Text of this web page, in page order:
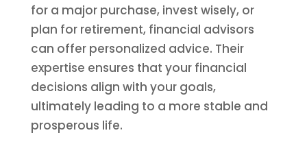
for a major purchase, invest wisely, or
plan for retirement, financial advisors
can offer personalized advice. Their
expertise ensures that your financial
decisions align with your goals,
ultimately leading to a more stable and
prosperous life.